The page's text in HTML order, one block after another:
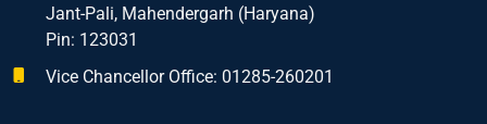
Jant-Pali, Mahendergarh (Haryana)
Pin: 123031
Vice Chancellor Office: 01285-260201